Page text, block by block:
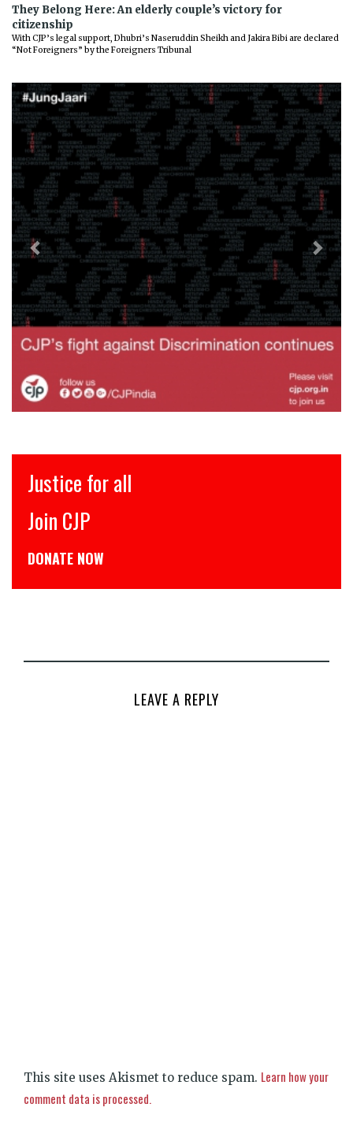
They Belong Here: An elderly couple’s victory for
citizenship
With CJP’s legal support, Dhubri’s Naseruddin Sheikh and Jakira Bibi are declared
“Not Foreigners” by the Foreigners Tribunal
Previous Next
Justice for all
Join CJP
DONATE NOW
LEAVE A REPLY
This site uses Akismet to reduce spam. Learn how your
comment data is processed.